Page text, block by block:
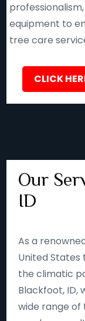
equipment to
tree care
CLICK
Our
ID
As a
United
the climatic
Blackfoot, ID,
wide range of